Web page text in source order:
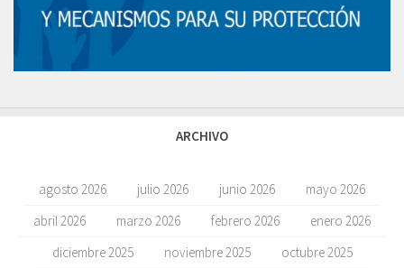
ARCHIVO
agosto 2026 julio 2026 junio 2026
mayo 2026
abril 2026
marzo 2026 febrero 2026
enero 2026
diciembre 2025
noviembre 2025
octubre 2025